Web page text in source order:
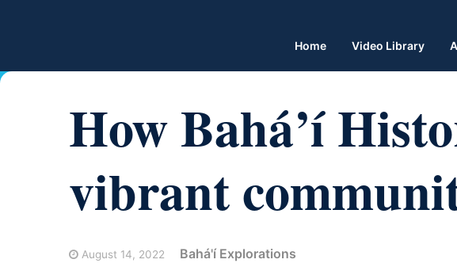
Home Video Library
How Bahá’í
vibrant
August 14, 2022 Bahá'í Explorations